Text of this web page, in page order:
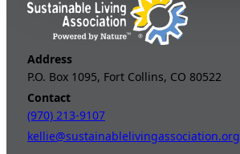
Address
P.O. Box 1095, Fort Collins, CO 80522
Contact
(970) 213-9107
kellie@sustainablelivingassociation.org